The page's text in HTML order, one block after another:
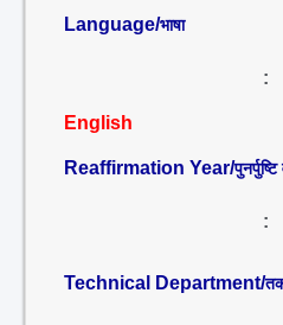
Language/भाषा
:
English
Reaffirmation Year/पुनर्पुष्टि
:
Technical Department/